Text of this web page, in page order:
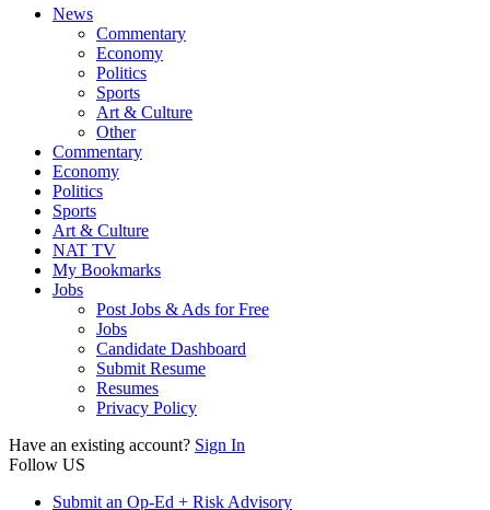
News
Commentary
Economy
Politics
Sports
Art & Culture
Other
Commentary
Economy
Politics
Sports
Art & Culture
NAT TV
My Bookmarks
Jobs
Post Jobs & Ads for Free
Jobs
Candidate Dashboard
Submit Resume
Resumes
Privacy Policy
Have an existing account? Sign In
Follow US
Submit an Op-Ed + Risk Advisory